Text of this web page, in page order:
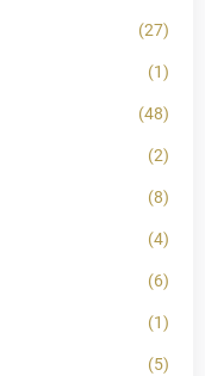
(27)
(1)
(48)
(2)
(8)
(4)
(6)
(1)
(5)